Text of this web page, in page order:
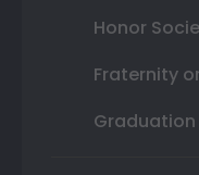
Honor
Fraternity